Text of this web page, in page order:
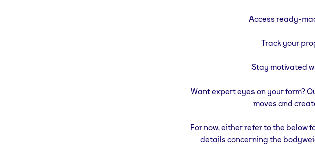
Access ready-
Track your
Stay motivated
Want expert eyes on your form?
moves and
For now, either refer to the
details concerning the